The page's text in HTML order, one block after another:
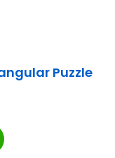
Puzzle